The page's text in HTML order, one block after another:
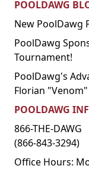
POOLDAWG
New PoolDawg
PoolDawg
Tournament!
PoolDawg's
Florian
POOLDAWG
866-THE-DAWG
(866-843-3294)
Office Hours: